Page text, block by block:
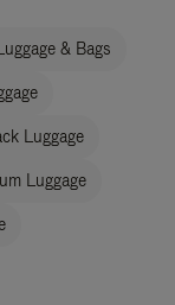
& Bags
Luggage
Luggage